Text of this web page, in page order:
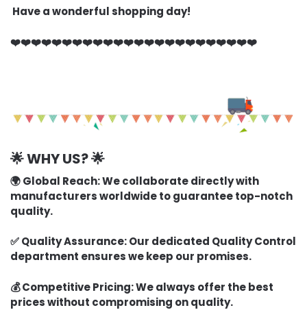
Have a wonderful shopping day!
❤️❤️❤️❤️❤️❤️❤️❤️❤️❤️❤️❤️❤️❤️❤️❤️❤️❤️❤️❤️❤️❤️❤️❤️
🌟 WHY US? 🌟
🌍 Global Reach:We collaborate directly with
manufacturers worldwide to guarantee top-notch
quality.
✅ Quality Assurance:Our dedicated Quality Control
department ensures we keep our promises.
💰 Competitive Pricing:We always offer the best
prices without compromising on quality.